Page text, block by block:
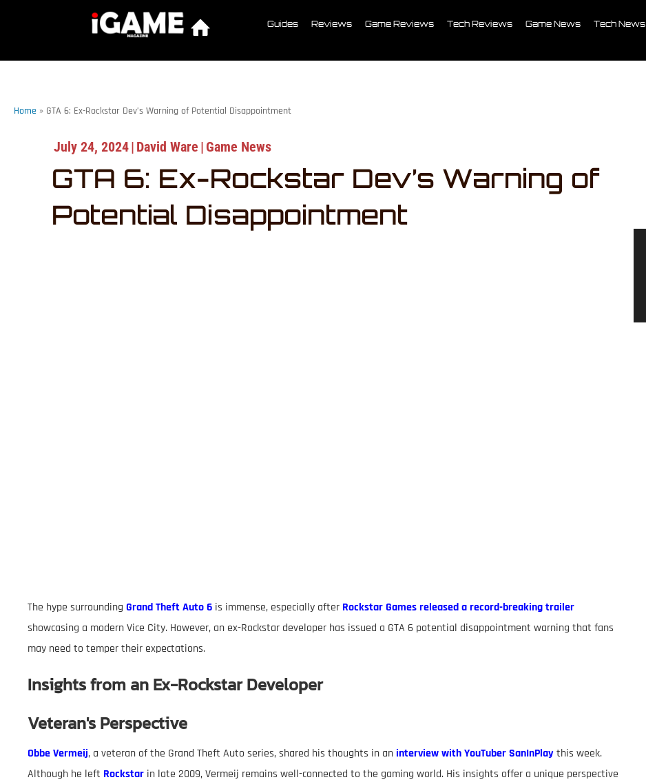
Guides Reviews Game Reviews Tech Reviews Game News Tech News
Home » GTA 6: Ex-Rockstar Dev’s Warning of Potential Disappointment
July 24, 2024| David Ware | Game News
GTA 6: Ex-Rockstar Dev’s Warning of
Potential Disappointment
The hype surrounding Grand Theft Auto 6 is immense, especially after Rockstar Games released a record-breaking trailer
showcasing a modern Vice City. However, an ex-Rockstar developer has issued a GTA 6 potential disappointment warning that fans
may need to temper their expectations.
Insights from an Ex-Rockstar Developer
Veteran's Perspective
Obbe Vermeij, a veteran of the Grand Theft Auto series, shared his thoughts in an interview with YouTuber SanInPlaythis week.
Although he left Rockstar in late 2009, Vermeij remains well-connected to the gaming world. His insights offer a unique perspective